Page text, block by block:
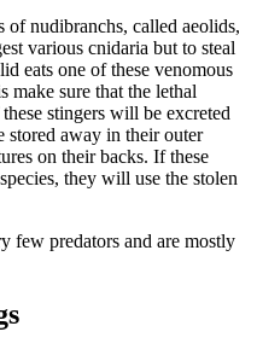
of nudibranchs, called aeolids,
various cnidaria but to steal
eats one of these venomous
sure that the lethal
stingers will be excreted
stored away in their outer
on their backs. If these
they will use the stolen
few predators and are mostly